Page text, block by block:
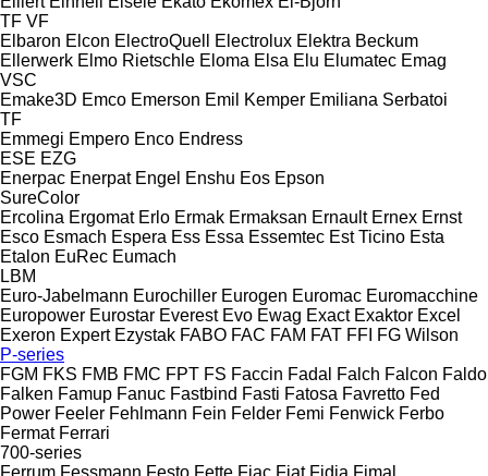
TF VF
Elbaron Elcon ElectroQuell Electrolux Elektra Beckum
Ellerwerk Elmo Rietschle Eloma Elsa Elu Elumatec Emag
VSC
Emake3D Emco Emerson Emil Kemper Emiliana Serbatoi
TF
Emmegi Empero Enco Endress
ESE EZG
Enerpac Enerpat Engel Enshu Eos Epson
SureColor
Ercolina Ergomat Erlo Ermak Ermaksan Ernault Ernex Ernst
Esco Esmach Espera Ess Essa Essemtec Est Ticino Esta
Etalon EuRec Eumach
LBM
Euro-Jabelmann Eurochiller Eurogen Euromac Euromacchine
Europower Eurostar Everest Evo Ewag Exact Exaktor Excel
Exeron Expert Ezystak FABO FAC FAM FAT FFI FG Wilson
P-series
FGM FKS FMB FMC FPT FS Faccin Fadal Falch Falcon Faldo
Falken Famup Fanuc Fastbind Fasti Fatosa Favretto Fed
Power Feeler Fehlmann Fein Felder Femi Fenwick Ferbo
Fermat Ferrari
700-series
Ferrum Fessmann Festo Fette Fiac Fiat Fidia Fimal